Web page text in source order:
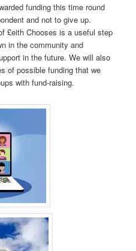
funding this time round
and not to give up.
£eith Chooses is a useful step
in the community and
in the future. We will also
of possible funding that we
with fund-raising.